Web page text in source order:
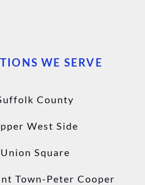
WE SERVE
County
West Side
Union Square
Town-Peter Cooper